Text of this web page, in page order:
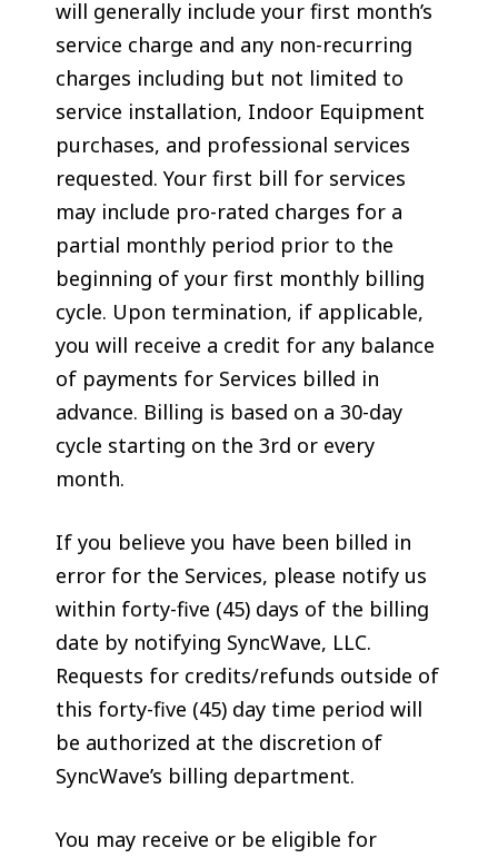
will generally include your first month’s
service charge and any non-recurring
charges including but not limited to
service installation, Indoor Equipment
purchases, and professional services
requested. Your first bill for services
may include pro-rated charges for a
partial monthly period prior to the
beginning of your first monthly billing
cycle. Upon termination, if applicable,
you will receive a credit for any balance
of payments for Services billed in
advance. Billing is based on a 30-day
cycle starting on the 3rd or every
month.
If you believe you have been billed in
error for the Services, please notify us
within forty-five (45) days of the billing
date by notifying SyncWave, LLC.
Requests for credits/refunds outside of
this forty-five (45) day time period will
be authorized at the discretion of
SyncWave’s billing department.
You may receive or be eligible for